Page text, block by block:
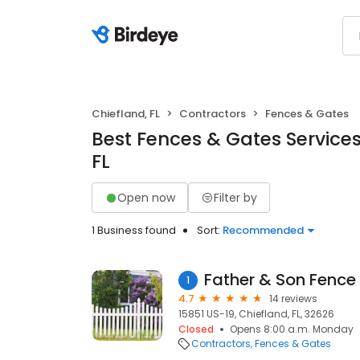
Chiefland, FL Contractors Fences & Gates
Best Fences & Gates
FL
Open now Filter by
1 Business found Sort: Recommended
1
4.7
14 reviews
15851 US-19, Chiefland, FL, 32626
Closed
Opens 8:00 a.m. Monday
Contractors Fences & Gates